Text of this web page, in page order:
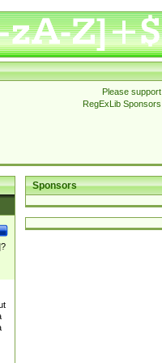
Please support
RegExLib Sponsors
Sponsors